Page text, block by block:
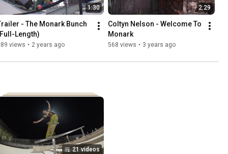
1:30
- The Monark Bunch
Length)
views • 2 years ago
2:29
Coltyn Nelson - Welcome To
Monark
568 views • 3 years ago
21 videos